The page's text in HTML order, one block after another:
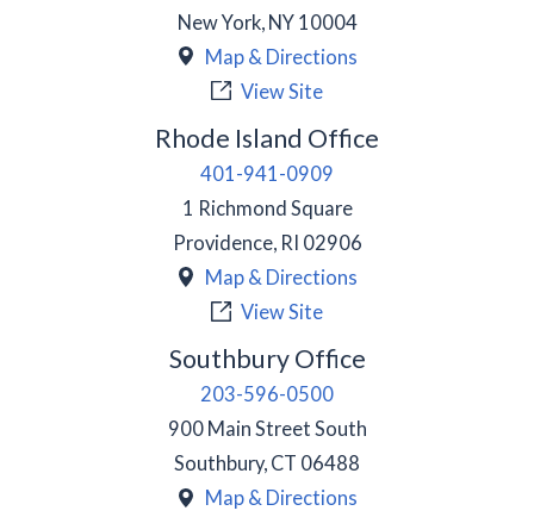
New York, NY 10004
Map & Directions
View Site
Rhode Island Office
401-941-0909
1 Richmond Square
Providence, RI 02906
Map & Directions
View Site
Southbury Office
203-596-0500
900 Main Street South
Southbury, CT 06488
Map & Directions